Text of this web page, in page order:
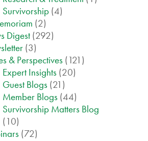
Survivorship (4)
(2)
Digest(292)
(3)
& Perspectives(121)
Expert Insights (20)
Guest Blogs (21)
Member Blogs (44)
Survivorship Matters Blog
(10)
(72)